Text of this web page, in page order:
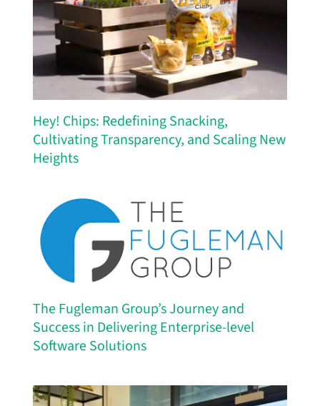
Hey! Chips: Redefining Snacking,
Cultivating Transparency, and Scaling New
Heights
The Fugleman Group’s Journey and
Success in Delivering Enterprise-level
Software Solutions